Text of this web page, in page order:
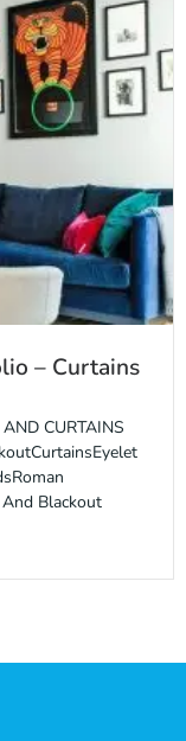
– Curtains
CURTAINS
Blackout